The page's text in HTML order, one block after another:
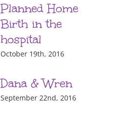
Planned Home
Birth in the
hospital
October 19th, 2016
Dana & Wren
September 22nd, 2016